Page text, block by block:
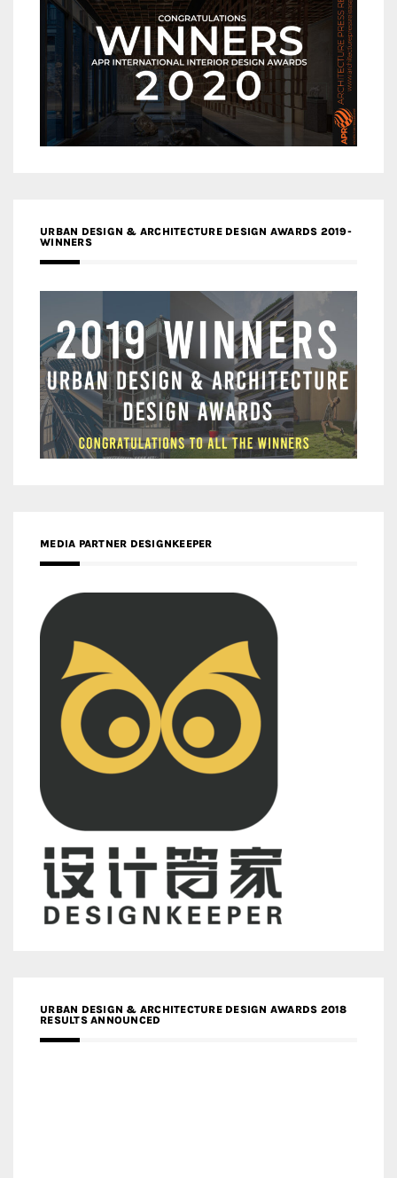
URBAN DESIGN & ARCHITECTURE DESIGN AWARDS 2019-
WINNERS
MEDIA PARTNER DESIGNKEEPER
URBAN DESIGN & ARCHITECTURE DESIGN AWARDS 2018
RESULTS ANNOUNCED